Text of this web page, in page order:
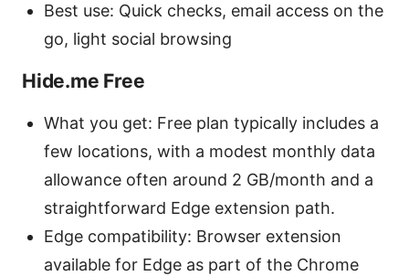
Best use: Quick checks, email access on the
go, light social browsing
Hide.me Free
What you get: Free plan typically includes a
few locations, with a modest monthly data
allowance often around 2 GB/month and a
straightforward Edge extension path.
Edge compatibility: Browser extension
available for Edge as part of the Chrome